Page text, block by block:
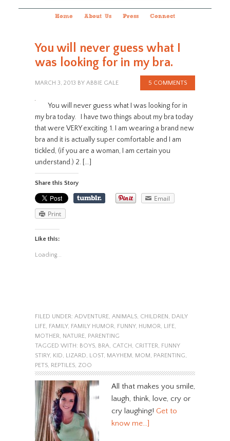
Home About Us Press Connect
You will never guess what I
was looking for in my bra.
MARCH 3, 2013 BY ABBIE GALE 5 COMMENTS
You will never guess what I was looking for in
my bra today. I have two things about my bra today
that were VERY exciting. 1. I am wearing a brand new
bra and it is actually super comfortable and I am
tickled, (if you are a woman, I am certain you
understand.) 2. […]
Share this Story
Email
Print
Like this:
Loading...
FILED UNDER: ADVENTURE, ANIMALS, CHILDREN, DAILY
LIFE, FAMILY, FAMILY HUMOR, FUNNY, HUMOR, LIFE,
MOTHER, NATURE, PARENTING
TAGGED WITH: BOYS, BRA, CATCH, CRITTER, FUNNY
STIRY, KID, LIZARD, LOST, MAYHEM, MOM, PARENTING,
PETS, REPTILES, ZOO
All that makes you smile,
laugh, think, love, cry or
cry laughing! Get to
know me…]